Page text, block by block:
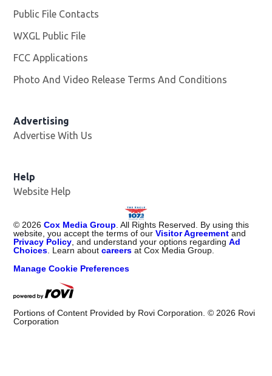
Public File Contacts
WXGL Public File
FCC Applications
Photo And Video Release Terms And Conditions
Advertising
Advertise With Us
Help
Website Help
© 2026 Cox Media Group . All Rights Reserved. By using this
website, you accept the terms of ourVisitor Agreement and
Privacy Policy , and understand your options regardingAd
Choices . Learn aboutcareers at Cox Media Group.
Manage Cookie Preferences
Portions of Content Provided by Rovi Corporation. © 2026 Rovi
Corporation